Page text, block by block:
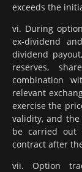
exceeds the
vi. During
ex-dividend
dividend
reserves,
combination
relevant
exercise the
validity, and
be carried out
contract after
vii. Option